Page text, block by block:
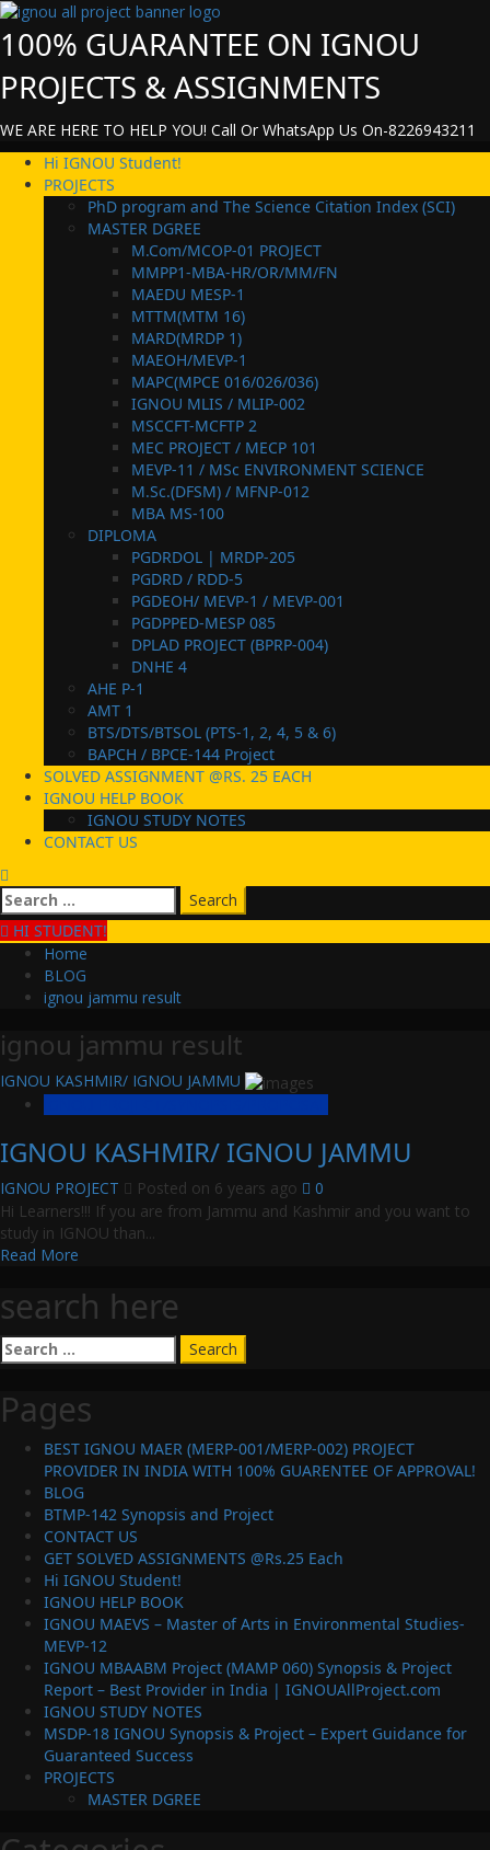
Skip
to
content
100% GUARANTEE ON IGNOU
PROJECTS & ASSIGNMENTS
WE ARE HERE TO HELP YOU! Call Or WhatsApp Us On-8226943211
Primary
Menu
Hi IGNOU Student!
PROJECTS
PhD program and The Science Citation Index (SCI)
MASTER DGREE
M.Com/MCOP-01 PROJECT
MMPP1-MBA-HR/OR/MM/FN
MAEDU MESP-1
MTTM(MTM 16)
MARD(MRDP 1)
MAEOH/MEVP-1
MAPC(MPCE 016/026/036)
IGNOU MLIS / MLIP-002
MSCCFT-MCFTP 2
MEC PROJECT / MECP 101
MEVP-11 / MSc ENVIRONMENT SCIENCE
M.Sc.(DFSM) / MFNP-012
MBA MS-100
DIPLOMA
PGDRDOL | MRDP-205
PGDRD / RDD-5
PGDEOH/ MEVP-1 / MEVP-001
PGDPPED-MESP 085
DPLAD PROJECT (BPRP-004)
DNHE 4
AHE P-1
AMT 1
BTS/DTS/BTSOL (PTS-1, 2, 4, 5 & 6)
BAPCH / BPCE-144 Project
SOLVED ASSIGNMENT @RS. 25 EACH
IGNOU HELP BOOK
IGNOU STUDY NOTES
CONTACT US
Search
for:
HI STUDENT!
Home
BLOG
ignou jammu result
ignou jammu result
IGNOU KASHMIR/ IGNOU JAMMU
IGNOU KASHMIR/ IGNOU JAMMU
IGNOU PROJECT Posted on 6 years ago
0
Hi Learners!!! If you are from Jammu and Kashmir and you want to
study in IGNOU than...
Read More
about
IGNOU
KASHMIR/
IGNOU
search here
Search
for:
Pages
BEST IGNOU MAER (MERP-001/MERP-002) PROJECT
PROVIDER IN INDIA WITH 100% GUARENTEE OF APPROVAL!
BLOG
BTMP-142 Synopsis and Project
CONTACT US
GET SOLVED ASSIGNMENTS @Rs.25 Each
Hi IGNOU Student!
IGNOU HELP BOOK
IGNOU MAEVS – Master of Arts in Environmental Studies-
MEVP-12
IGNOU MBAABM Project (MAMP 060) Synopsis & Project
Report – Best Provider in India | IGNOUAllProject.com
IGNOU STUDY NOTES
MSDP-18 IGNOU Synopsis & Project – Expert Guidance for
Guaranteed Success
PROJECTS
MASTER DGREE